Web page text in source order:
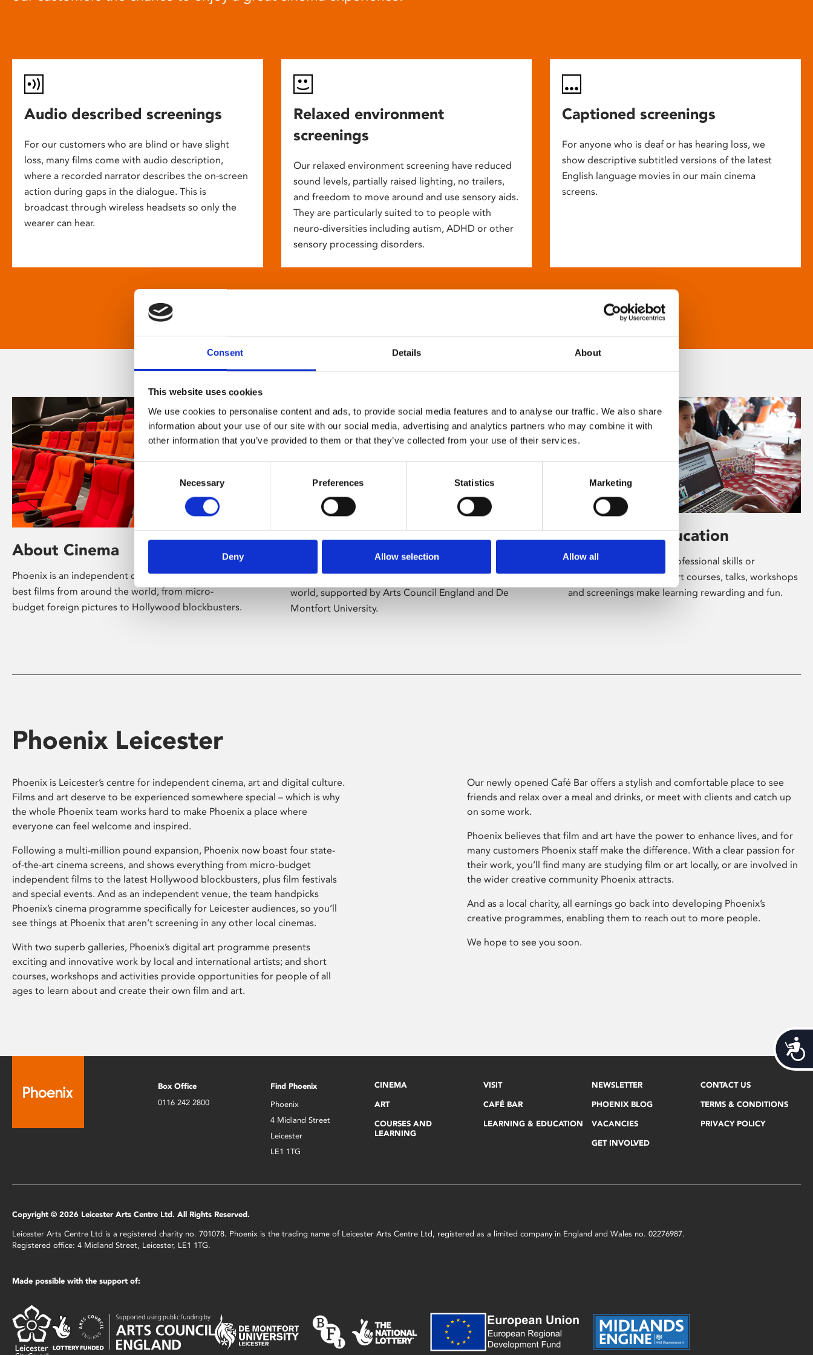
Consent Details About
This website uses cookies
We use cookies to personalise content and ads, to provide social media features and to analyse our traffic. We also share
information about your use of our site with our social media, advertising and analytics partners who may combine it with
other information that you’ve provided to them or that they’ve collected from your use of their services.
Consent
Necessary Preferences Statistics Marketing
Deny Allow selection Allow all
Audio described screenings
For our customers who are blind or have slight
loss, many films come with audio description,
where a recorded narrator describes the on-screen
action during gaps in the dialogue. This is
broadcast through wireless headsets so only the
wearer can hear.
Relaxed environment
screenings
Our relaxed environment screening have reduced
sound levels, partially raised lighting, no trailers,
and freedom to move around and use sensory aids.
They are particularly suited to to people with
neuro-diversities including autism, ADHD or other
sensory processing disorders.
Captioned screenings
For anyone who is deaf or has hearing loss, we
show descriptive subtitled versions of the latest
English language movies in our main cinema
screens.
About Cinema
Phoenix is an independent cinema screening the
best films from around the world, from micro-
budget foreign pictures to Hollywood blockbusters.
About Art
Phoenix’s art and digital culture programme
presents free exhibitions by artists from across the
world, supported by Arts Council England and De
Montfort University.
Learning & Education
Whether for pleasure, professional skills or
education, Phoenix's short courses, talks, workshops
and screenings make learning rewarding and fun.
Phoenix Leicester
Phoenix is Leicester’s centre for independent cinema, art and digital culture.
Films and art deserve to be experienced somewhere special – which is why
the whole Phoenix team works hard to make Phoenix a place where
everyone can feel welcome and inspired.
Following a multi-million pound expansion, Phoenix now boast four state-
of-the-art cinema screens, and shows everything from micro-budget
independent films to the latest Hollywood blockbusters, plus film festivals
and special events. And as an independent venue, the team handpicks
Phoenix’s cinema programme specifically for Leicester audiences, so you’ll
see things at Phoenix that aren’t screening in any other local cinemas.
With two superb galleries, Phoenix’s digital art programme presents
exciting and innovative work by local and international artists; and short
courses, workshops and activities provide opportunities for people of all
ages to learn about and create their own film and art.
Our newly opened Café Bar offers a stylish and comfortable place to see
friends and relax over a meal and drinks, or meet with clients and catch up
on some work.
Phoenix believes that film and art have the power to enhance lives, and for
many customers Phoenix staff make the difference. With a clear passion for
their work, you’ll find many are studying film or art locally, or are involved in
the wider creative community Phoenix attracts.
And as a local charity, all earnings go back into developing Phoenix’s
creative programmes, enabling them to reach out to more people.
We hope to see you soon.
Box Office
0116 242 2800
Find Phoenix
Phoenix
4 Midland Street
Leicester
LE1 1TG
CINEMA
ART
COURSES AND
LEARNING
VISIT
CAFÉ BAR
LEARNING & EDUCATION
NEWSLETTER
PHOENIX BLOG
VACANCIES
GET INVOLVED
CONTACT US
TERMS & CONDITIONS
PRIVACY POLICY
Copyright © 2026 Leicester Arts Centre Ltd. All Rights Reserved.
Leicester Arts Centre Ltd is a registered charity no. 701078. Phoenix is the trading name of Leicester Arts Centre Ltd, registered as a limited company in England and Wales no. 02276987.
Registered office: 4 Midland Street, Leicester, LE1 1TG.
Made possible with the support of: